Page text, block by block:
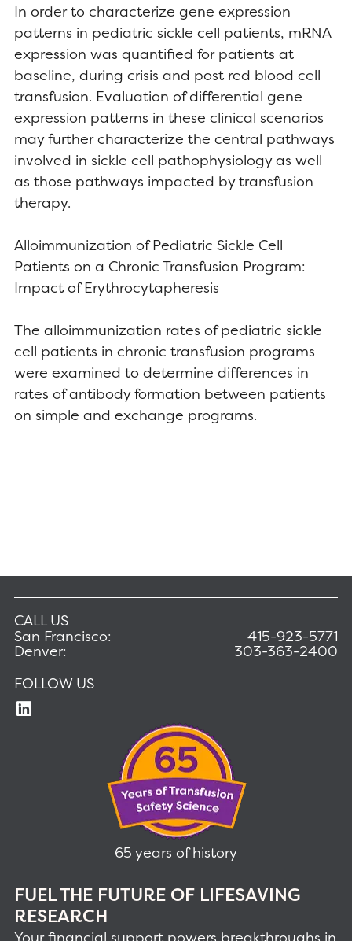
In order to characterize gene expression
patterns in pediatric sickle cell patients, mRNA
expression was quantified for patients at
baseline, during crisis and post red blood cell
transfusion. Evaluation of differential gene
expression patterns in these clinical scenarios
may further characterize the central pathways
involved in sickle cell pathophysiology as well
as those pathways impacted by transfusion
therapy.
Alloimmunization of Pediatric Sickle Cell
Patients on a Chronic Transfusion Program:
Impact of Erythrocytapheresis
The alloimmunization rates of pediatric sickle
cell patients in chronic transfusion programs
were examined to determine differences in
rates of antibody formation between patients
on simple and exchange programs.
FUEL THE FUTURE OF LIFESAVING
RESEARCH
65 years of history
CALL US
San Francisco:
415-923-5771
Denver:
303-363-2400
FOLLOW US